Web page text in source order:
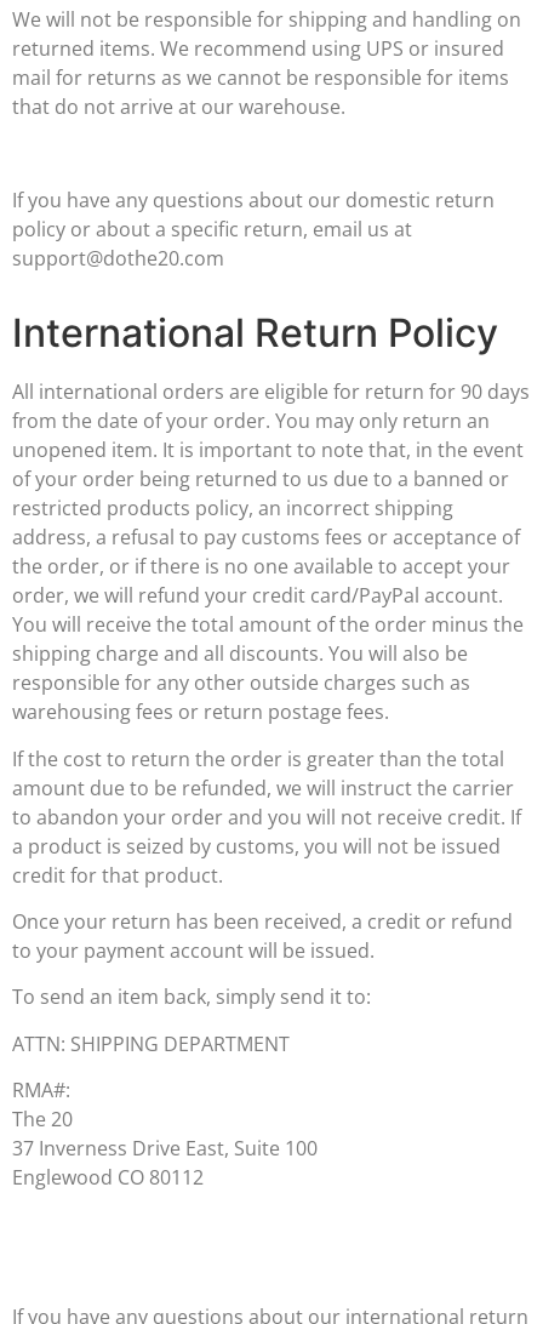
We will not be responsible for shipping and handling on
returned items. We recommend using UPS or insured
mail for returns as we cannot be responsible for items
that do not arrive at our warehouse.
If you have any questions about our domestic return
policy or about a specific return, email us at
support@dothe20.com
International Return Policy
All international orders are eligible for return for 90 days
from the date of your order. You may only return an
unopened item. It is important to note that, in the event
of your order being returned to us due to a banned or
restricted products policy, an incorrect shipping
address, a refusal to pay customs fees or acceptance of
the order, or if there is no one available to accept your
order, we will refund your credit card/PayPal account.
You will receive the total amount of the order minus the
shipping charge and all discounts. You will also be
responsible for any other outside charges such as
warehousing fees or return postage fees.
If the cost to return the order is greater than the total
amount due to be refunded, we will instruct the carrier
to abandon your order and you will not receive credit. If
a product is seized by customs, you will not be issued
credit for that product.
Once your return has been received, a credit or refund
to your payment account will be issued.
To send an item back, simply send it to:
ATTN: SHIPPING DEPARTMENT
RMA#:
The 20
37 Inverness Drive East, Suite 100
Englewood CO 80112
If you have any questions about our international return